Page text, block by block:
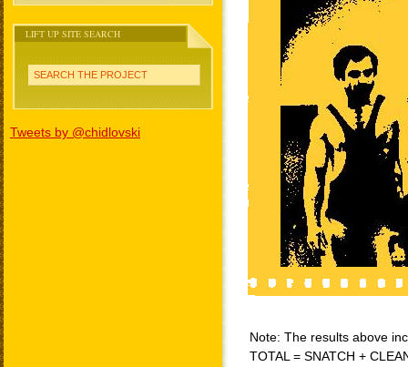
LIFT UP SITE SEARCH
SEARCH THE PROJECT
Tweets by @chidlovski
Note: The results above
TOTAL = SNATCH +